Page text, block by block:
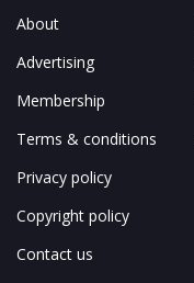
About
Advertising
Membership
Terms & conditions
Privacy policy
Copyright policy
Contact us